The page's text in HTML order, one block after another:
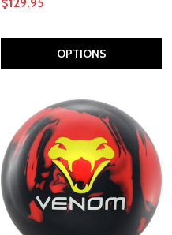
OPTIONS